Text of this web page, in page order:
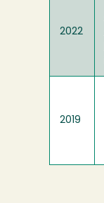
2022
2019